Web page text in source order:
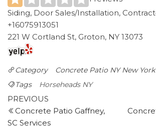
Siding, Door Sales/Installation,
+16075913051
221 W Cortland St, Groton, NY 13073
Category Concrete Patio NY New York
Tags
Horseheads NY
Post
navigation
Previous
Post
PREVIOUS
Concrete Patio Gaffney,
SC Services